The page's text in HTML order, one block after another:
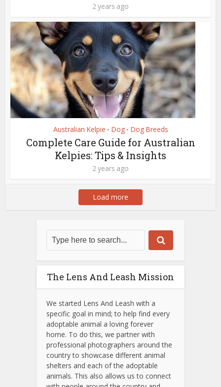
2 years ago
Australian Kelpie • Dog • Dog Breeds
Complete Care Guide for Australian
Kelpies: Tips & Insights
2 years ago
Load more
The Lens And Leash Mission
We started Lens And Leash with a
specific goal in mind; to help find every
adoptable animal a loving forever
home. To do this, we partner with
professional photographers around the
country to showcase different animal
shelters and each of the adoptable
animals. This also allows us to connect